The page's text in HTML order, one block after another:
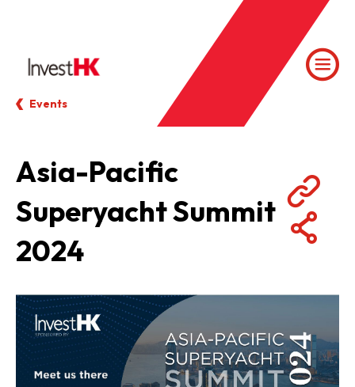
Events
Asia-Pacific
Superyacht Summit
2024